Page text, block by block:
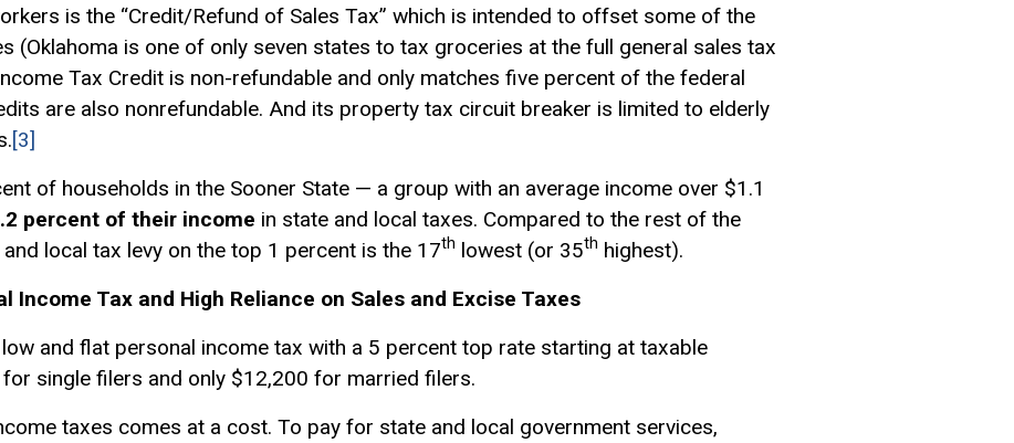
is the “Credit/Refund of Sales Tax” which is intended to offset some of the
(Oklahoma is one of only seven states to tax groceries at the full general sales tax
Tax Credit is non-refundable and only matches five percent of the federal
are also nonrefundable. And its property tax circuit breaker is limited to elderly
[3]
of households in the Sooner State — a group with an average income over $1.1
percent of their income in state and local taxes. Compared to the rest of the
and local tax levy on the top 1 percent is the 17th lowest (or 35th highest).
Income Tax and High Reliance on Sales and Excise Taxes
and flat personal income tax with a 5 percent top rate starting at taxable
single filers and only $12,200 for married filers.
taxes comes at a cost. To pay for state and local government services,